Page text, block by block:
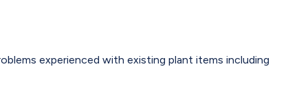
experienced with existing plant items including